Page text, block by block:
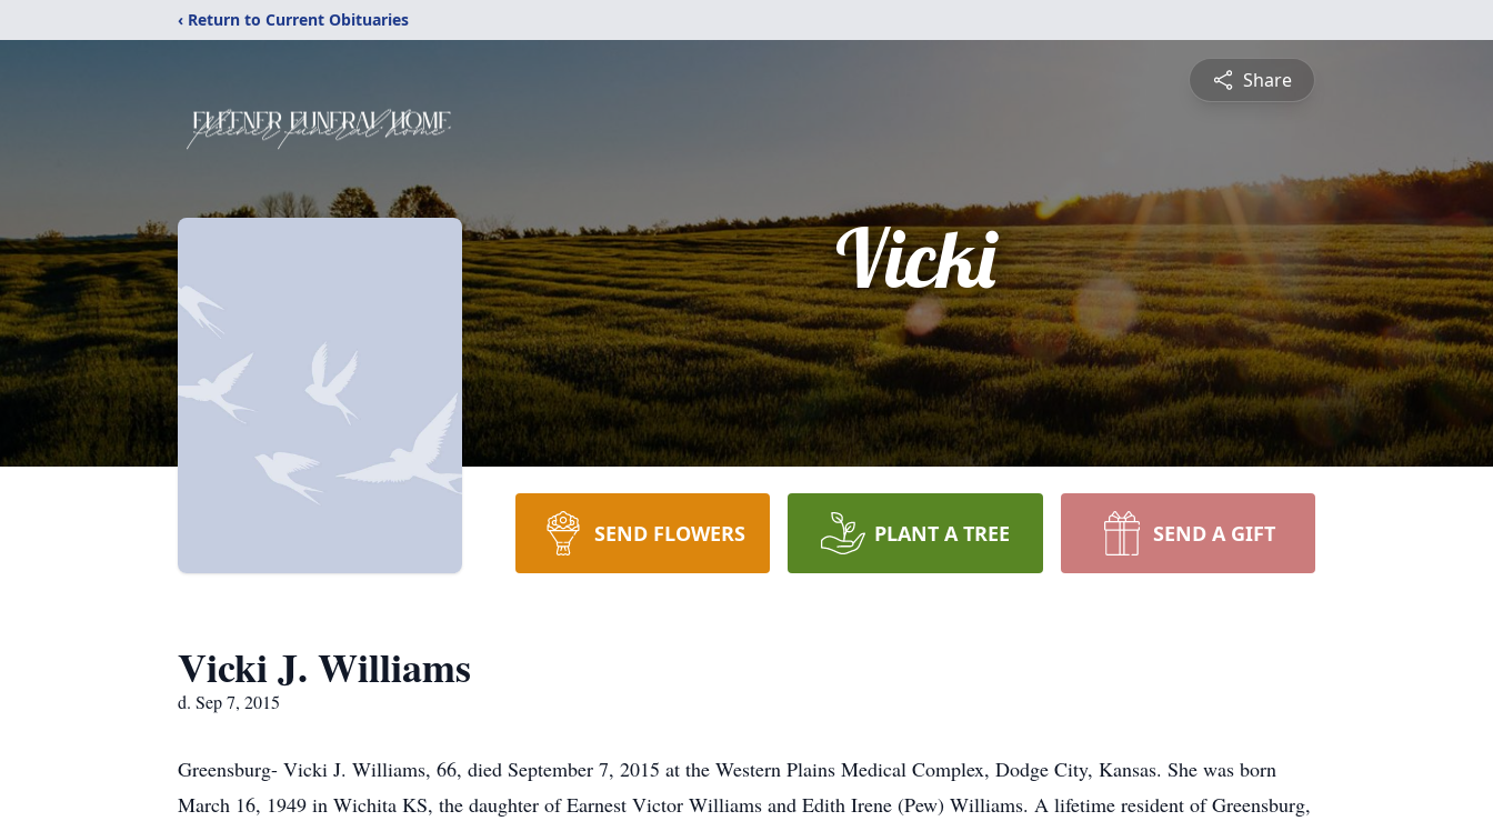
‹ Return to Current Obituaries
Share
Vicki
SEND FLOWERS PLANT A TREE SEND A GIFT
Vicki J. Williams
d. Sep 7, 2015
Greensburg- Vicki J. Williams, 66, died September 7, 2015 at the Western Plains Medical Complex, Dodge City, Kansas. She was born
March 16, 1949 in Wichita KS, the daughter of Earnest Victor Williams and Edith Irene (Pew) Williams. A lifetime resident of Greensburg,